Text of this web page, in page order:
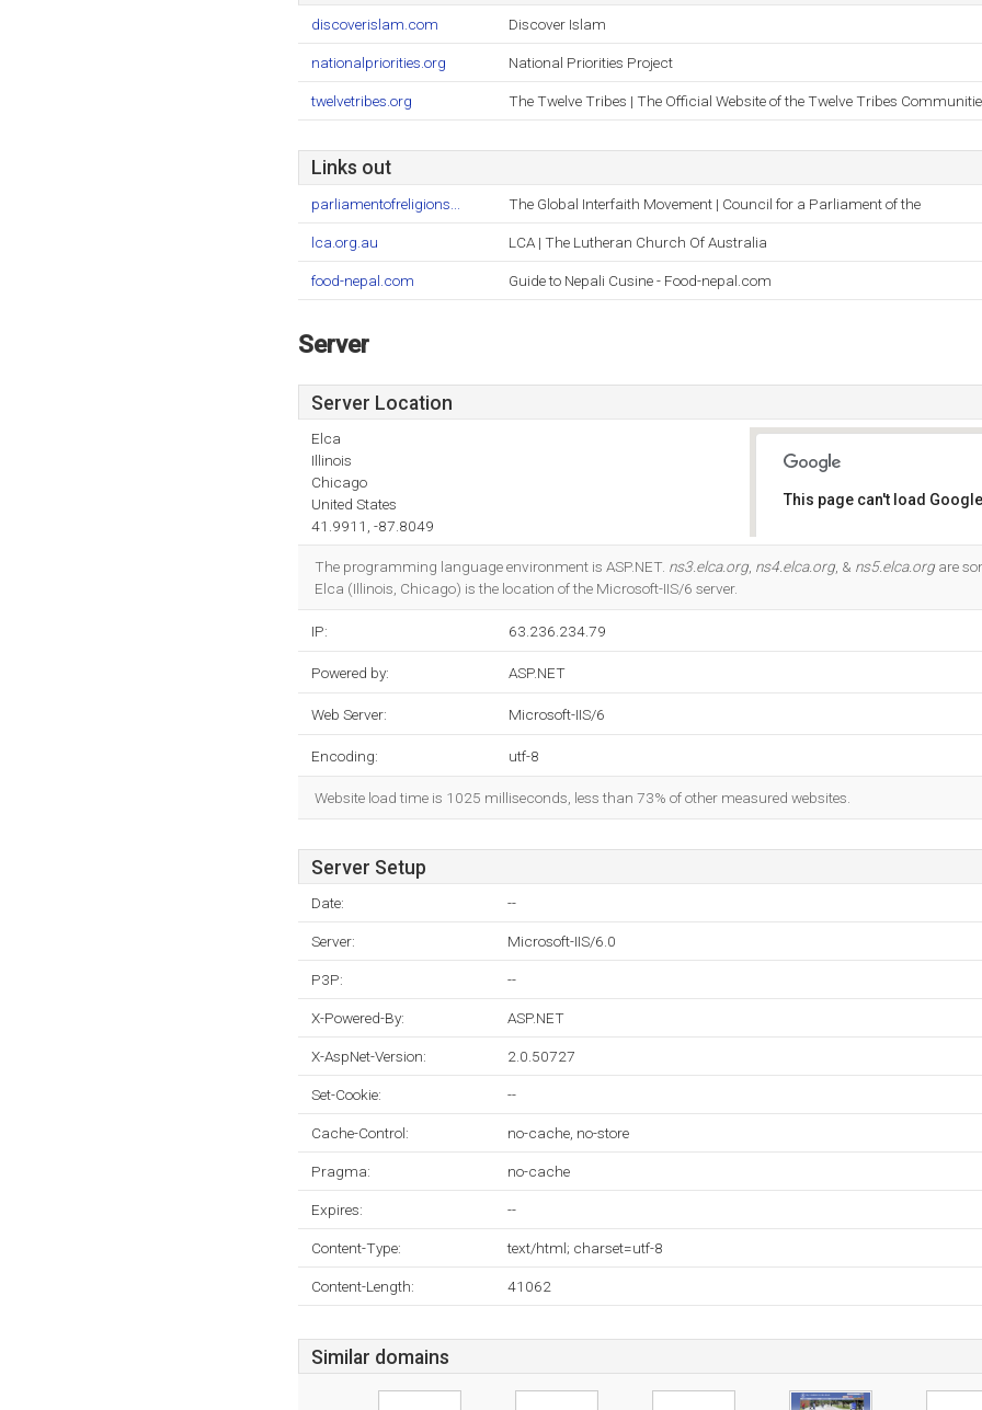
discoverislam.com Discover Islam
nationalpriorities.org National Priorities Project
twelvetribes.org The Twelve Tribes | The Official Website of the Twelve Tribes
Links out
parliamentofreligions... The Global Interfaith Movement | Council for a Parliament of the
lca.org.au LCA | The Lutheran Church Of Australia
food-nepal.com Guide to Nepali Cusine - Food-nepal.com
Server
Server Location
Elca
Illinois
Chicago
United States
41.9911, -87.8049
This page can't load
The programming language environment is ASP.NET. ns3.elca.org ns4.elca.org , & ns5.elca.org are
Elca (Illinois, Chicago) is the location of the Microsoft-IIS/6 server.
IP: 63.236.234.79
Powered by: ASP.NET
Web Server: Microsoft-IIS/6
Encoding: utf-8
Website load time is 1025 milliseconds, less than 73% of other measured websites.
Server Setup
Date: --
Server: Microsoft-IIS/6.0
P3P: --
X-Powered-By: ASP.NET
X-AspNet-Version: 2.0.50727
Set-Cookie: --
Cache-Control: no-cache, no-store
Pragma: no-cache
Expires: --
Content-Type: text/html; charset=utf-8
Content-Length: 41062
Similar domains